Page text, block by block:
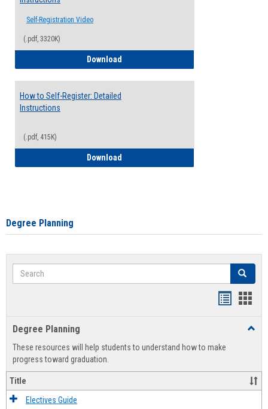
Self-Registration Video
(.pdf, 3320K)
Download
How to Self-Register: Detailed
Instructions
(.pdf, 415K)
Download
Degree Planning
Search Search
view
Degree Planning
These resources will help students to understand how to make
progress toward graduation.
Title
Electives Guide